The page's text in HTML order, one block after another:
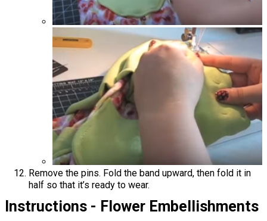
Remove the pins. Fold the band upward, then fold it in
half so that it’s ready to wear.
Instructions - Flower Embellishments